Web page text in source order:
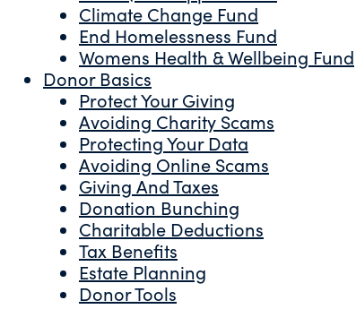
Climate Change Fund
End Homelessness Fund
Womens Health & Wellbeing Fund
Donor Basics
Protect Your Giving
Avoiding Charity Scams
Protecting Your Data
Avoiding Online Scams
Giving And Taxes
Donation Bunching
Charitable Deductions
Tax Benefits
Estate Planning
Donor Tools